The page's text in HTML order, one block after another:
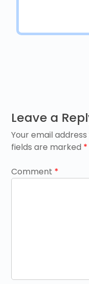
navigation
Leave a
Your email
fields are marked *
Comment *